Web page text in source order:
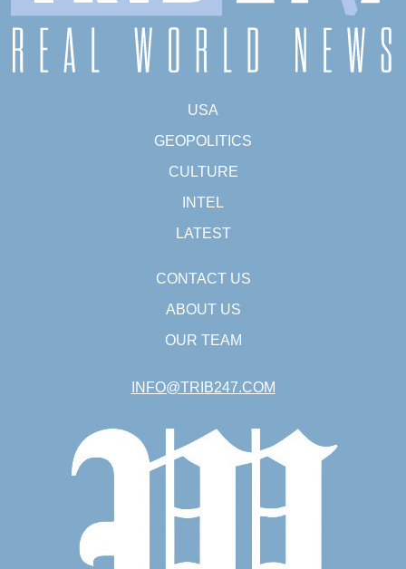
USA
GEOPOLITICS
CULTURE
INTEL
LATEST
CONTACT US
ABOUT US
OUR TEAM
INFO@TRIB247.COM